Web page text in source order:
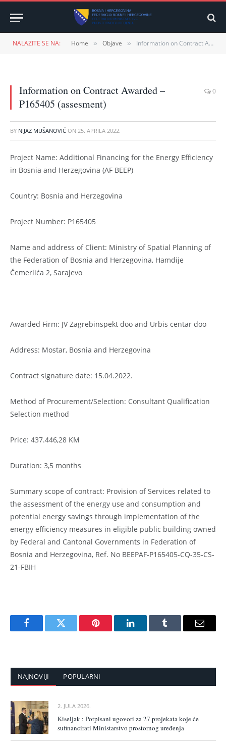
NALAZITE SE NA: Home » Objave » Information on Contract Awarded – P165405 (assesment)
Information on Contract Awarded –
P165405 (assesment)
0
BY NIJAZ MUŠANOVIĆ ON 25. APRILA 2022.
Project Name: Additional Financing for the Energy Efficiency
in Bosnia and Herzegovina (AF BEEP)
Country: Bosnia and Herzegovina
Project Number: P165405
Name and address of Client: Ministry of Spatial Planning of
the Federation of Bosnia and Herzegovina, Hamdije
Čemerlića 2, Sarajevo
Awarded Firm: JV Zagrebinspekt doo and Urbis centar doo
Address: Mostar, Bosnia and Herzegovina
Contract signature date: 15.04.2022.
Method of Procurement/Selection: Consultant Qualification
Selection method
Price: 437.446,28 KM
Duration: 3,5 months
Summary scope of contract: Provision of Services related to
the assessment of the energy use and consumption and
potential energy savings through implementation of the
energy efficiency measures in eligible public building owned
by Federal and Cantonal Governments in Federation of
Bosnia and Herzegovina, Ref. No BEEPAF-P165405-CQ-35-CS-
21-FBIH
FacebookTwitter Pinterest LinkedInTumblr Email
NAJNOVIJI POPULARNI
2. JULA 2026.
Kiseljak : Potpisani ugovori za 27 projekata koje će
sufinancirati Ministarstvo prostornog uređenja